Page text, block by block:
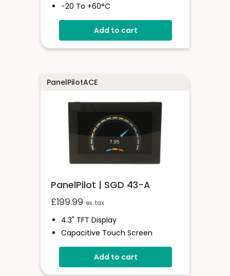
-20 To +60°C
21CFR Compatible
Unlimited Readings
Add to cart
PanelPilotACE
PanelPilot | SGD 43-A
£199.99 ex. tax
4.3" TFT Display
Capacitive Touch Screen
Four 16-Bit Analogue Inputs
Eight Digital I/OAdd to cart